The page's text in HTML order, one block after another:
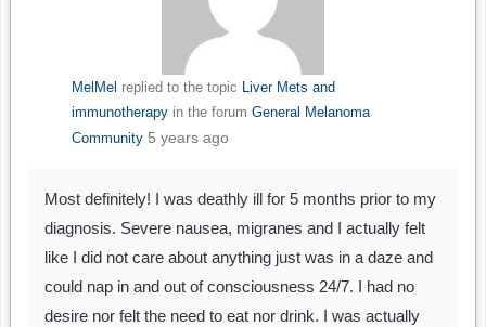
MelMel replied to the topic Liver Mets and
immunotherapyin the forum General Melanoma
Community 5 years ago
Most definitely! I was deathly ill for 5 months prior to my
diagnosis. Severe nausea, migranes and I actually felt
like I did not care about anything just was in a daze and
could nap in and out of consciousness 24/7. I had no
desire nor felt the need to eat nor drink. I was actually